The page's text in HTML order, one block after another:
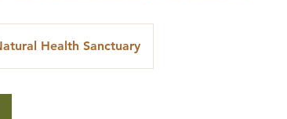
Health Sanctuary